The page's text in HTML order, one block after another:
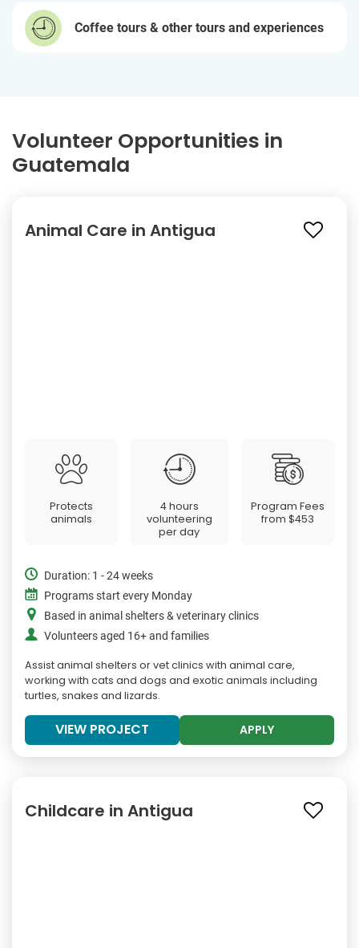
Coffee tours & other tours and experiences
Volunteer Opportunities in
Guatemala
Animal Care in Antigua
Protects
animals
4 hours
volunteering
per day
Program Fees
from$453
Duration: 1 - 24 weeks
Programs start every Monday
Based in animal shelters & veterinary clinics
Volunteers aged 16+ and families
Assist animal shelters or vet clinics with animal care,
working with cats and dogs and exotic animals including
turtles, snakes and lizards.
VIEW PROJECT APPLY
Childcare in Antigua